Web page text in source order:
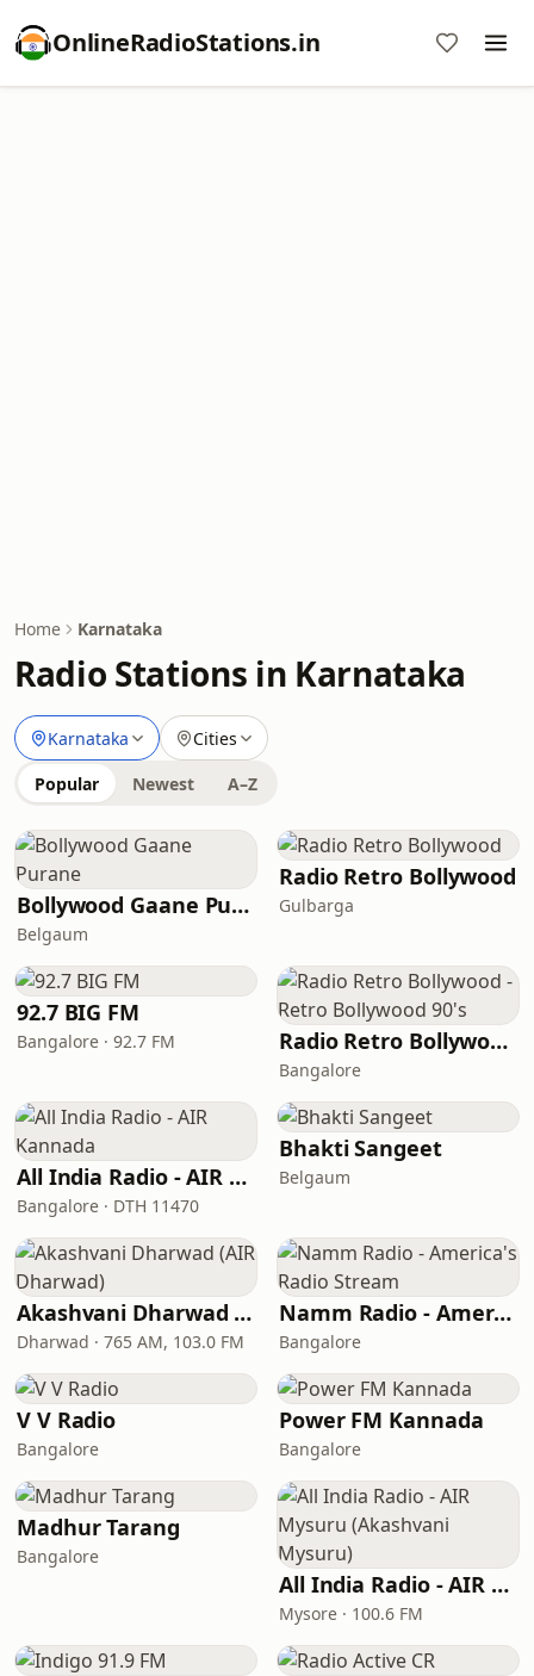
OnlineRadioStations.in
Home Karnataka
Radio Stations in Karnataka
Karnataka Cities
Popular Newest A–Z
Bollywood Gaane Purane
Belgaum
Radio Retro Bollywood
Gulbarga
92.7 BIG FM
Bangalore · 92.7 FM Radio Retro Bollywood - Retro Bollywood 90's
Bangalore
All India Radio - AIR Kannada
Bangalore · DTH 11470
Bhakti Sangeet
Belgaum
Akashvani Dharwad (AIR Dharwad)
Dharwad · 765 AM, 103.0 FM
Namm Radio - America's Radio Stream
Bangalore
V V Radio
Bangalore
Power FM Kannada
Bangalore
Madhur Tarang
Bangalore
All India Radio - AIR Mysuru (Akashvani Mysuru)
Mysore · 100.6 FM